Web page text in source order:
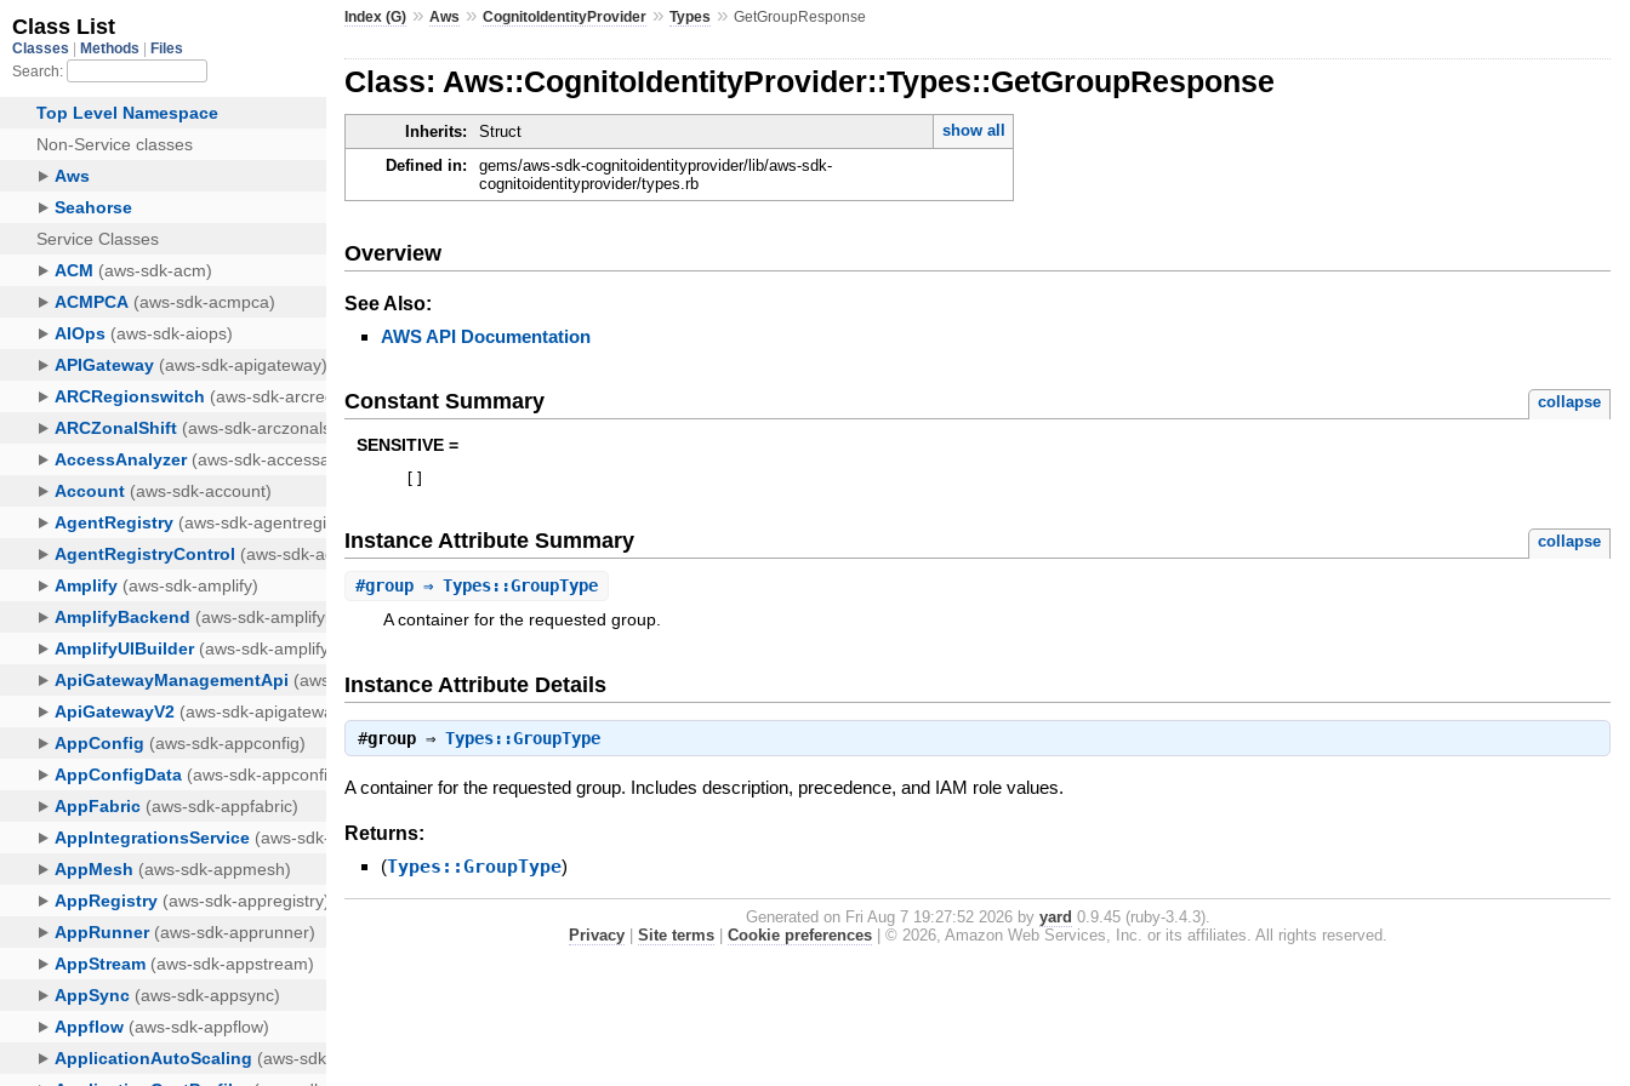
Index (G) »Aws »CognitoIdentityProvider »Types »GetGroupResponse
Class: Aws::CognitoIdentityProvider::Types::GetGroupResponse
Inherits: Struct
show all
Defined in:
gems/aws-sdk-cognitoidentityprovider/lib/aws-sdk-
cognitoidentityprovider/types.rb
Overview
See Also:
AWS API Documentation
Constant Summary collapse
SENSITIVE =
Instance Attribute Summary collapse
#group ⇒ Types::GroupType
A container for the requested group.
Instance Attribute Details
#group ⇒Types::GroupType
A container for the requested group. Includes description, precedence, and IAM role values.
Returns:
(Types::GroupType)
Generated on Fri Aug 7 19:27:52 2026 by yard 0.9.45 (ruby-3.4.3).
Privacy| Site terms| Cookie preferences| © 2026, Amazon Web Services, Inc. or its affiliates. All rights reserved.